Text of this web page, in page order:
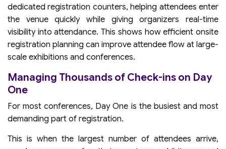
dedicated registration counters, helping attendees enter
the venue quickly while giving organizers real-time
visibility into attendance. This shows how efficient onsite
registration planning can improve attendee flow at large-
scale exhibitions and conferences.
Managing Thousands of Check-ins on Day
One
For most conferences, Day One is the busiest and most
demanding part of registration.
This is when the largest number of attendees arrive,